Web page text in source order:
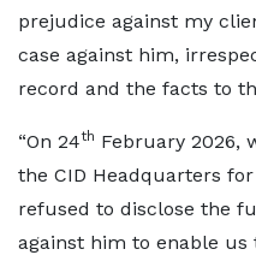
prejudice against my
case against him,
record and the facts to
“On 24th February 2026,
the CID Headquarters
refused to disclose the
against him to enable us